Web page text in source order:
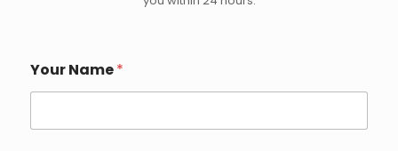
Your Name*